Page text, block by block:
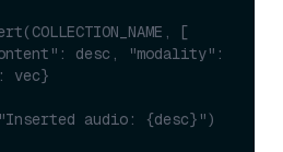
[
desc, "modality":
vec}
audio: {desc}")